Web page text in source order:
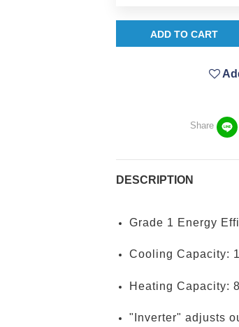
ADD TO CART
Share
DESCRIPTION
Grade 1 Energy
Cooling Capacity:
Heating Capacity:
"Inverter" adjusts